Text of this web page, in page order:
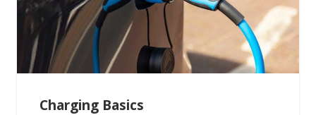
Charging Basics